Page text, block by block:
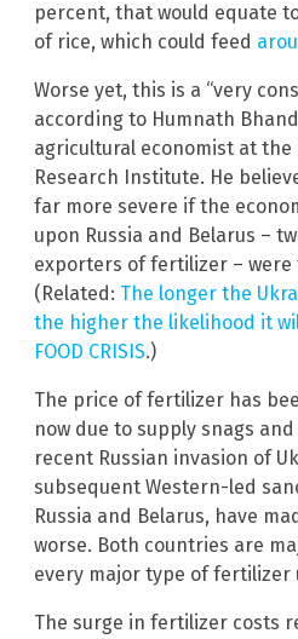
percent, that would equate
of rice, which could feed
Worse yet, this is a “very
according to Humnath
agricultural economist at
Research Institute. He
far more severe if the
upon Russia and Belarus –
exporters of fertilizer – were
(Related: The longer the
the higher the likelihood it
FOOD CRISIS.)
The price of fertilizer has
now due to supply snags
recent Russian invasion of
subsequent Western-led
Russia and Belarus, have
worse. Both countries are
every major type of fertilizer
The surge in fertilizer costs